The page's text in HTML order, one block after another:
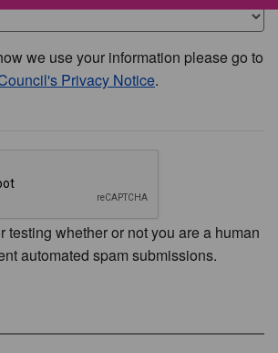
we use your information please go to
Privacy Notice.
testing whether or not you are a human
automated spam submissions.